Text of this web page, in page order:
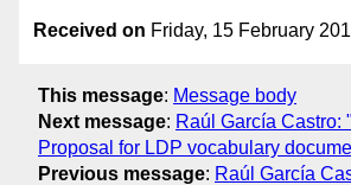
Received on Friday, 15 February
This message: Message body
Next message: Raúl García Castro:
Proposal for LDP vocabulary
Previous message: Raúl García